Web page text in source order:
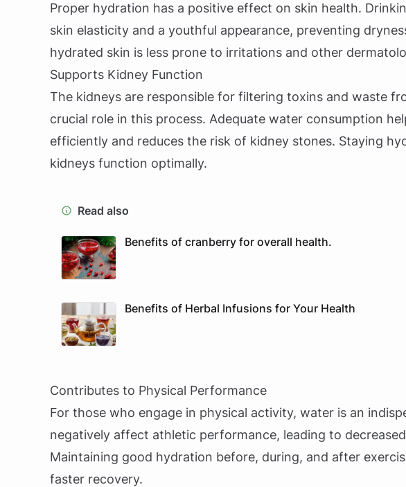
Proper hydration has a positive effect on skin health.
skin elasticity and a youthful appearance, preventing
hydrated skin is less prone to irritations and other
Supports Kidney Function
The kidneys are responsible for filtering toxins and waste
crucial role in this process. Adequate water consumption
efficiently and reduces the risk of kidney stones. Staying
kidneys function optimally.
Read also
Benefits of cranberry for overall health.
Benefits of Herbal Infusions for Your Health
Contributes to Physical Performance
For those who engage in physical activity, water is an
negatively affect athletic performance, leading to
Maintaining good hydration before, during, and after
faster recovery.